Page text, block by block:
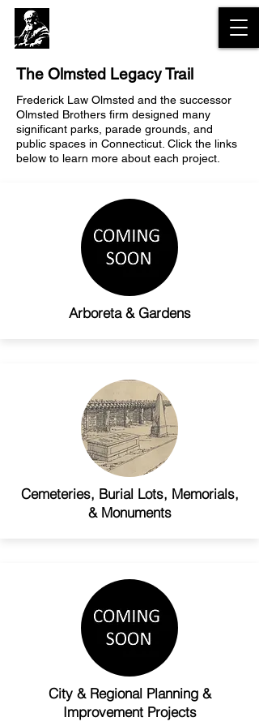
The Olmsted Legacy Trail
Arboreta & Gardens
Cemeteries, Burial Lots, Memorials,
& Monuments
City & Regional Planning &
Improvement Projects
Frederick Law Olmsted and the successor
Olmsted Brothers firm designed many
significant parks, parade grounds, and
public spaces in Connecticut. Click the links
below to learn more about each project.